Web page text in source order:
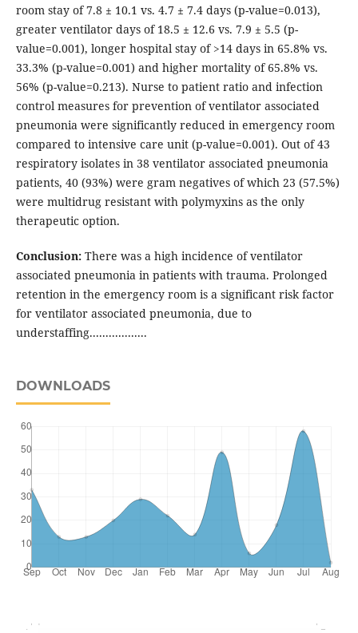
room stay of 7.8 ± 10.1 vs. 4.7 ± 7.4 days (p-value=0.013),
greater ventilator days of 18.5 ± 12.6 vs. 7.9 ± 5.5 (p-
value=0.001), longer hospital stay of >14 days in 65.8% vs.
33.3% (p-value=0.001) and higher mortality of 65.8% vs.
56% (p-value=0.213). Nurse to patient ratio and infection
control measures for prevention of ventilator associated
pneumonia were significantly reduced in emergency room
compared to intensive care unit (p-value=0.001). Out of 43
respiratory isolates in 38 ventilator associated pneumonia
patients, 40 (93%) were gram negatives of which 23 (57.5%)
were multidrug resistant with polymyxins as the only
therapeutic option.
Conclusion:There was a high incidence of ventilator
associated pneumonia in patients with trauma. Prolonged
retention in the emergency room is a significant risk factor
for ventilator associated pneumonia, due to
understaffing..................
DOWNLOADS